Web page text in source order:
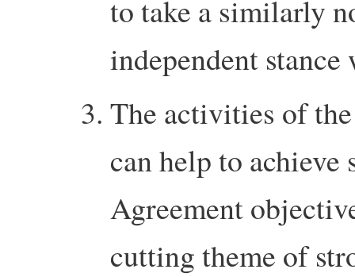
to take a similarly
independent
The activities of
can help to
Agreement
cutting theme of